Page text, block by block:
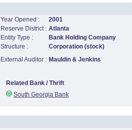
Year Opened :
2001
Reserve District : Atlanta
Entity Type :
Bank Holding Company
Structure :
Corporation (stock)
External Auditor : Mauldin & Jenkins
Related Bank / Thrift
South Georgia Bank